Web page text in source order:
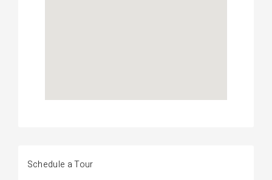
Schedule a Tour